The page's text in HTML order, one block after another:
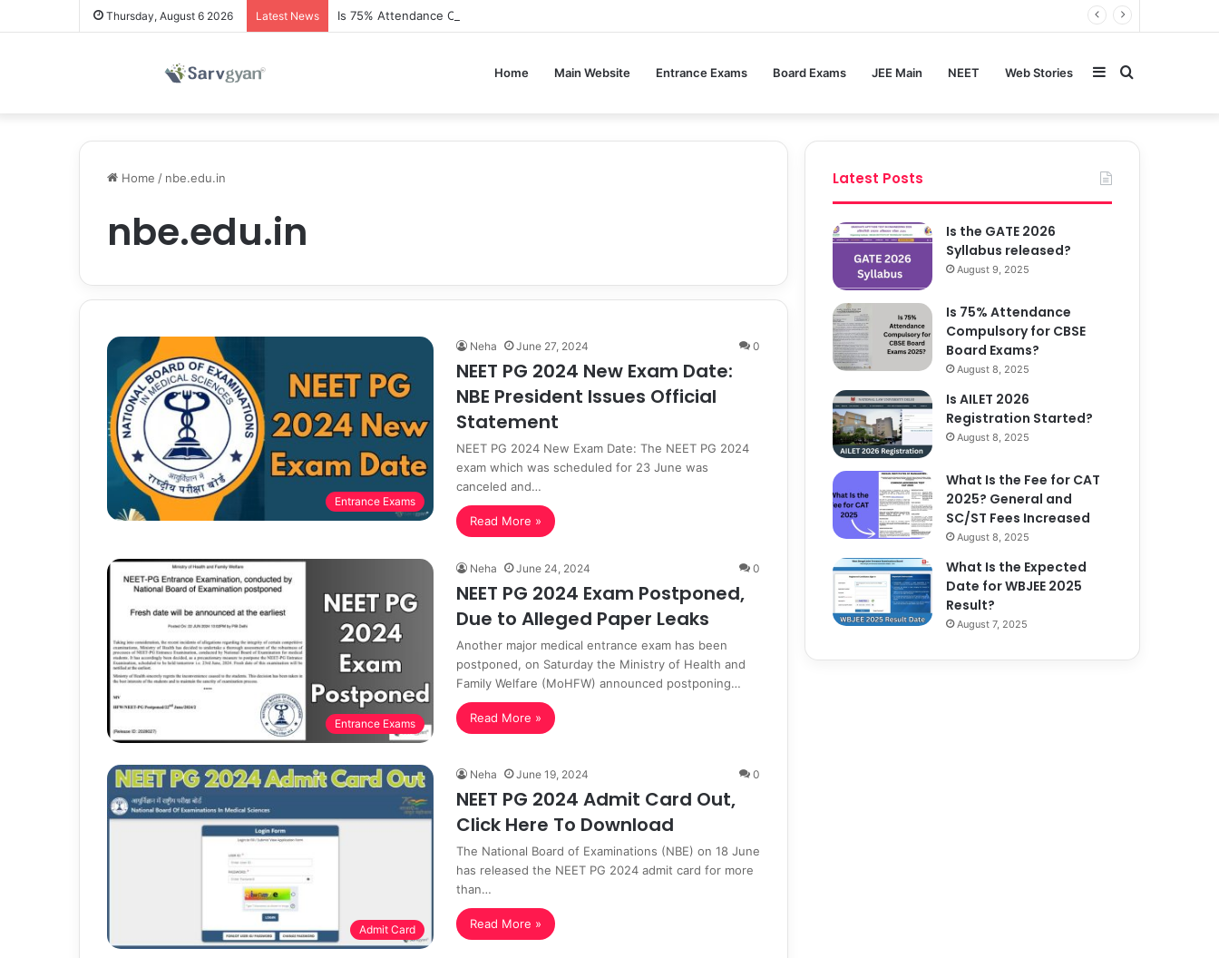
Thursday, August 6 2026 Latest News Is 75% Attendance Compulsory for CBSE Board Exams?
Home Main Website Entrance Exams Board Exams JEE Main NEET Web Stories Search
for
Sidebar
Home / nbe.edu.in
nbe.edu.in
Entrance Exams
Neha June 27, 2024 0
NEET PG 2024 New Exam Date:
NBE President Issues Official
Statement
NEET PG 2024 New Exam Date: The NEET PG 2024
exam which was scheduled for 23 June was
canceled and…
Read More »
Entrance Exams
Neha June 24, 2024 0
NEET PG 2024 Exam Postponed,
Due to Alleged Paper Leaks
Another major medical entrance exam has been
postponed, on Saturday the Ministry of Health and
Family Welfare (MoHFW) announced postponing…
Read More »
Admit Card
Neha June 19, 2024 0
NEET PG 2024 Admit Card Out,
Click Here To Download
The National Board of Examinations (NBE) on 18 June
has released the NEET PG 2024 admit card for more
than…
Read More »
Latest Posts
Is the GATE 2026
Syllabus released?
August 9, 2025
Is 75% Attendance
Compulsory for CBSE
Board Exams?
August 8, 2025
Is AILET 2026
Registration Started?
August 8, 2025
What Is the Fee for CAT
2025? General and
SC/ST Fees Increased
August 8, 2025
What Is the Expected
Date for WBJEE 2025
Result?
August 7, 2025